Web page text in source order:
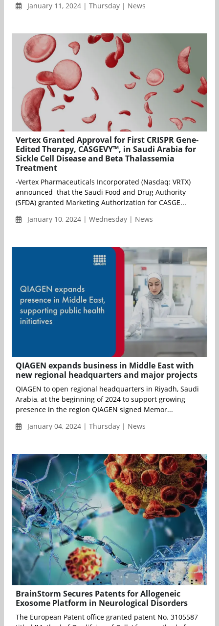
January 11, 2024 | Thursday | News
Vertex Granted Approval for First CRISPR Gene-
Edited Therapy, CASGEVY™, in Saudi Arabia for
Sickle Cell Disease and Beta Thalassemia
Treatment
-Vertex Pharmaceuticals Incorporated (Nasdaq: VRTX)
announced that the Saudi Food and Drug Authority
(SFDA) granted Marketing Authorization for CASGE...
January 10, 2024 | Wednesday | News
QIAGEN expands business in Middle East with
new regional headquarters and major projects
QIAGEN to open regional headquarters in Riyadh, Saudi
Arabia, at the beginning of 2024 to support growing
presence in the region QIAGEN signed Memor...
January 04, 2024 | Thursday | News
BrainStorm Secures Patents for Allogeneic
Exosome Platform in Neurological Disorders
The European Patent office granted patent No. 3105587